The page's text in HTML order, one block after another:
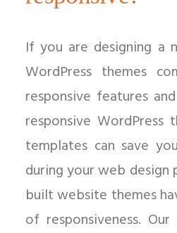
If you are designing a
WordPress themes
responsive features
responsive WordPress
templates can save
during your web design
built website themes
of responsiveness.